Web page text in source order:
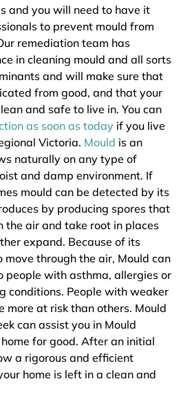
and you will need to have it
to prevent mould from
remediation team has
in cleaning mould and all sorts
and will make sure that
from good, and that your
and safe to live in. You can
as soon as today if you live
Victoria. Mould is an
naturally on any type of
and damp environment. If
mould can be detected by its
by producing spores that
the air and take root in places
expand. Because of its
through the air, Mould can
people with asthma, allergies or
conditions. People with weaker
more at risk than others. Mould
can assist you in Mould
for good. After an initial
a rigorous and efficient
home is left in a clean and